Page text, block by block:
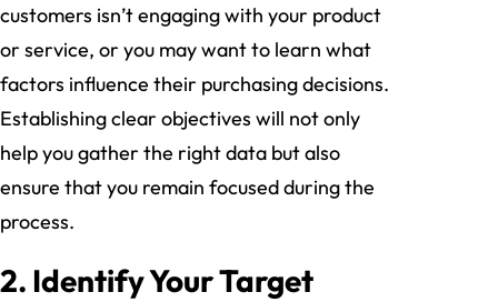
customers isn’t engaging with your product
or service, or you may want to learn what
factors influence their purchasing decisions.
Establishing clear objectives will not only
help you gather the right data but also
ensure that you remain focused during the
process.
2. Identify Your Target